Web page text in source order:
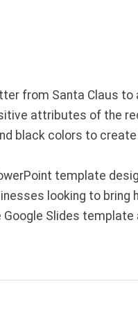
from Santa Claus
attributes of the
black colors to
template
looking to
Google Slides